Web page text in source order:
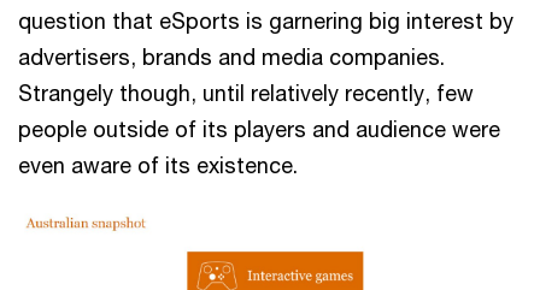
question that eSports is garnering big interest by
advertisers, brands and media companies.
Strangely though, until relatively recently, few
people outside of its players and audience were
even aware of its existence.